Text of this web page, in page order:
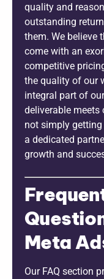
quality and
outstanding
them. We believe
come with an
competitive
the quality of our
integral part of
deliverable meets
not simply getting
a dedicated
growth and
Meta
Our FAQ section